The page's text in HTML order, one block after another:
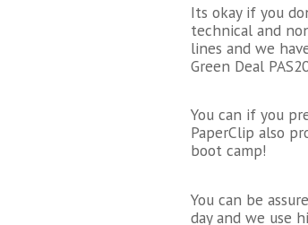
Its okay if you
technical and
lines and we
Green Deal
You can if you
PaperClip also
boot camp!
You can be
day and we use